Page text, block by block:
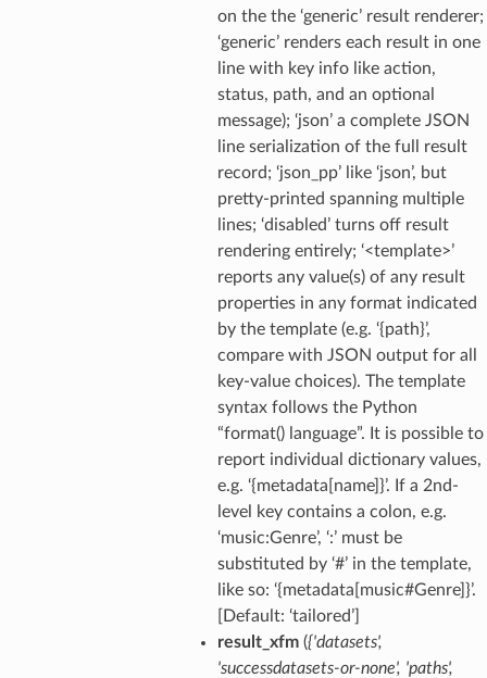
on the the ‘generic’ result renderer;
‘generic’ renders each result in one
line with key info like action,
status, path, and an optional
message); ‘json’ a complete JSON
line serialization of the full result
record; ‘json_pp’ like ‘json’, but
pretty-printed spanning multiple
lines; ‘disabled’ turns off result
rendering entirely; ‘<template>’
reports any value(s) of any result
properties in any format indicated
by the template (e.g. ‘{path}’,
compare with JSON output for all
key-value choices). The template
syntax follows the Python
“format() language”. It is possible to
report individual dictionary values,
e.g. ‘{metadata[name]}’. If a 2nd-
level key contains a colon, e.g.
‘music:Genre’, ‘:’ must be
substituted by ‘#’ in the template,
like so: ‘{metadata[music#Genre]}’.
[Default: ‘tailored’]
result_xfm({'datasets',
'successdatasets-or-none', 'paths',